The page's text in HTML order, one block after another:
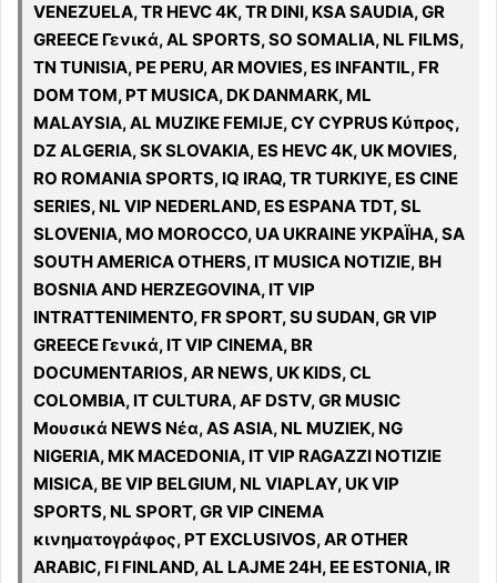
VENEZUELA, TR HEVC 4K, TR DINI, KSA SAUDIA, GR
GREECE Γενικά, AL SPORTS, SO SOMALIA, NL FILMS,
TN TUNISIA, PE PERU, AR MOVIES, ES INFANTIL, FR
DOM TOM, PT MUSICA, DK DANMARK, ML
MALAYSIA, AL MUZIKE FEMIJE, CY CYPRUS Κύπρος,
DZ ALGERIA, SK SLOVAKIA, ES HEVC 4K, UK MOVIES,
RO ROMANIA SPORTS, IQ IRAQ, TR TURKIYE, ES CINE
SERIES, NL VIP NEDERLAND, ES ESPANA TDT, SL
SLOVENIA, MO MOROCCO, UA UKRAINE УКРАЇНА, SA
SOUTH AMERICA OTHERS, IT MUSICA NOTIZIE, BH
BOSNIA AND HERZEGOVINA, IT VIP
INTRATTENIMENTO, FR SPORT, SU SUDAN, GR VIP
GREECE Γενικά, IT VIP CINEMA, BR
DOCUMENTARIOS, AR NEWS, UK KIDS, CL
COLOMBIA, IT CULTURA, AF DSTV, GR MUSIC
Μουσικά NEWS Νέα, AS ASIA, NL MUZIEK, NG
NIGERIA, MK MACEDONIA, IT VIP RAGAZZI NOTIZIE
MISICA, BE VIP BELGIUM, NL VIAPLAY, UK VIP
SPORTS, NL SPORT, GR VIP CINEMA
κινηματογράφος, PT EXCLUSIVOS, AR OTHER
ARABIC, FI FINLAND, AL LAJME 24H, EE ESTONIA, IR